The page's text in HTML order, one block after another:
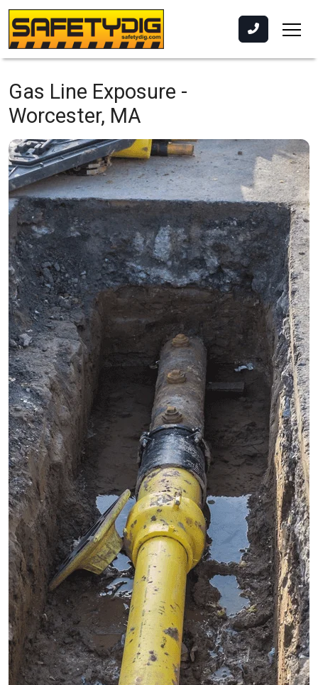
Gas Line Exposure -
Worcester, MA